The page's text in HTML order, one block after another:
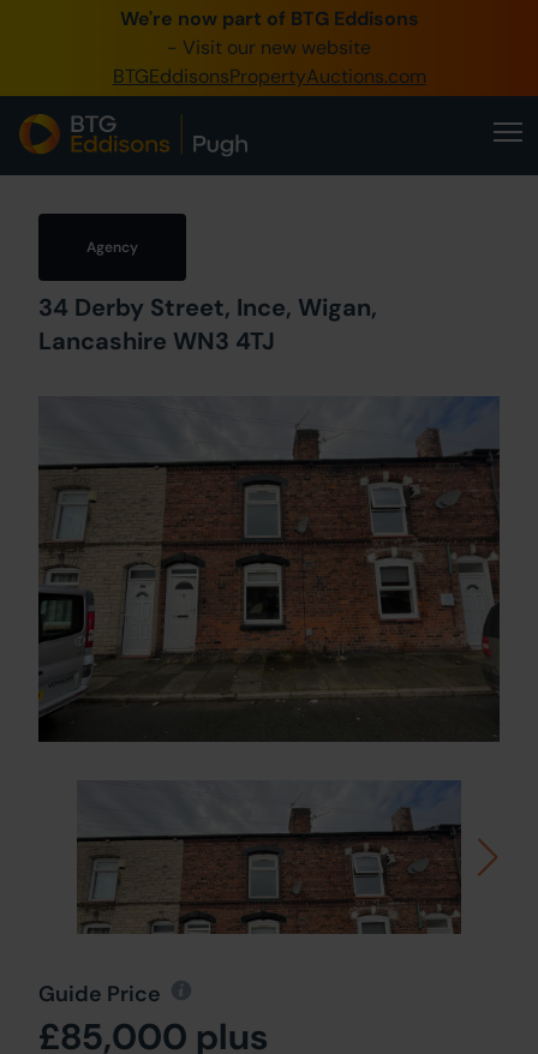
We're now part of BTG Eddisons
- Visit our new website
BTGEddisonsPropertyAuctions.com
0345 505 1200
Create Account / Login
Home
Our Online Auctions
Agency
34 Derby Street, Ince, Wigan,
Lancashire WN3 4TJ
Guide Price
£85,000 plus